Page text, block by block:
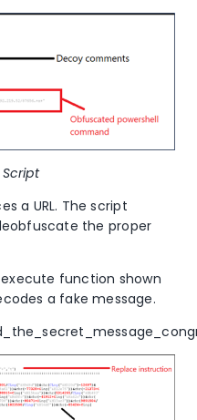
Script
a URL. The script
the proper
function shown
a fake message.